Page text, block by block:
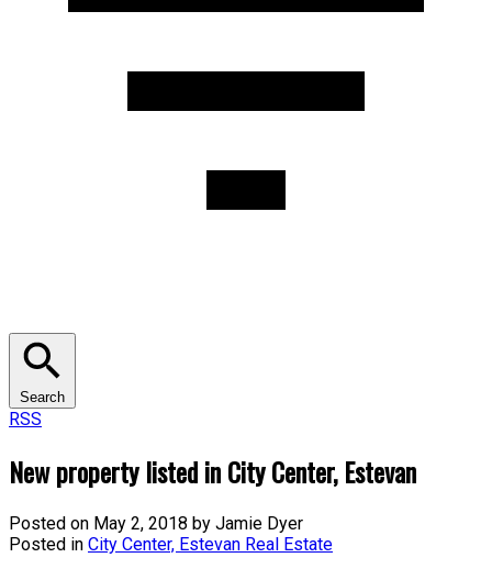
Search
RSS
New property listed in City Center, Estevan
Posted on May 2, 2018 by Jamie Dyer
Posted in City Center, Estevan Real Estate